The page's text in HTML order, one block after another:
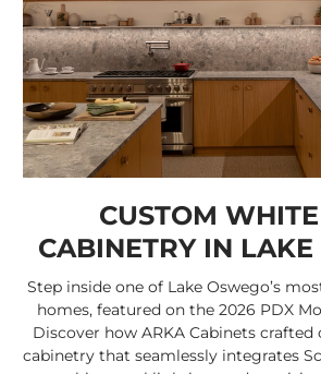
CUSTOM
CABINETRY IN
Step inside one of Lake Oswego’s
homes, featured on the 2026 PDX
Discover how ARKA Cabinets
cabinetry that seamlessly integrates